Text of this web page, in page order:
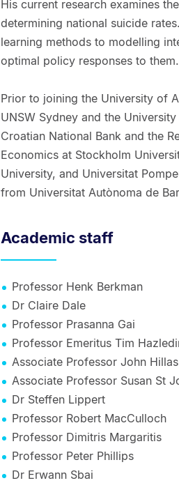
His current research examines
determining national suicide
learning methods to modelling
optimal policy responses to them.
Prior to joining the University of
UNSW Sydney and the
Croatian National Bank and the
Economics at Stockholm
University, and Universitat
from Universitat Autònoma de
Academic staff
Professor Henk Berkman
Dr Claire Dale
Professor Prasanna Gai
Professor Emeritus Tim
Associate Professor John Hillas
Associate Professor Susan St
Dr Steffen Lippert
Professor Robert MacCulloch
Professor Dimitris Margaritis
Professor Peter Phillips
Dr Erwann Sbai